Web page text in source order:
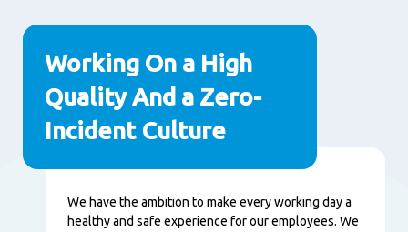
Paragraphs
Working On a High
Quality And a Zero-
Incident Culture
Content
We have the ambition to make every working day a
healthy and safe experience for our employees. We